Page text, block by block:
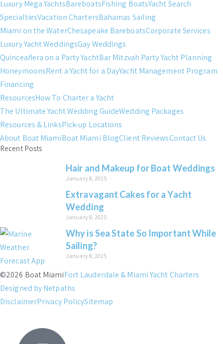
Luxury Mega YachtsBareboatsFishing BoatsYacht Search
SpecialtiesVacation ChartersBahamas Sailing
Miami on the WaterChesapeake BareboatsCorporate Services
Luxury Yacht WeddingsGay Weddings
Quinceañera on a Party YachtBar Mitzvah Party Yacht Planning
HoneymoonsRent a Yacht for a DayYacht Management Program
Financing
ResourcesHow To Charter a Yacht
The Ultimate Yacht Wedding GuideWedding Packages
Resources & LinksPick-up Locations
About Boat MiamiBoat Miami BlogClient ReviewsContact Us
Recent Posts
Hair and Makeup for Boat Weddings
January 8, 2025
Extravagant Cakes for a Yacht
Wedding
January 8, 2025
Why is Sea State So Important While
Sailing?
January 8, 2025
©2026 Boat MiamiFort Lauderdale & Miami Yacht Charters
Designed by Netpaths
DisclaimerPrivacy PolicySitemap